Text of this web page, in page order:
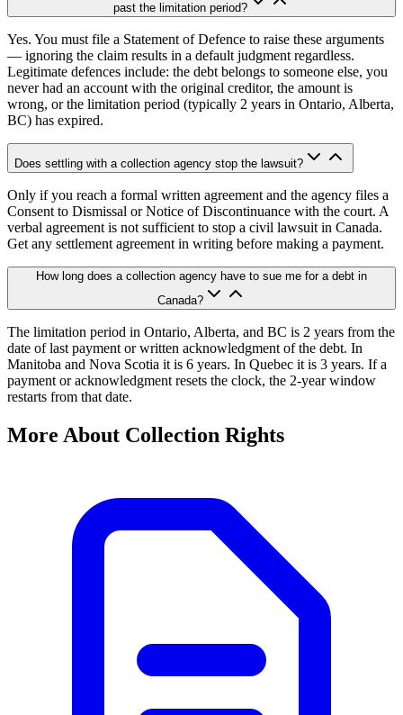
past the limitation period?
Yes. You must file a Statement of Defence to raise these arguments
— ignoring the claim results in a default judgment regardless.
Legitimate defences include: the debt belongs to someone else, you
never had an account with the original creditor, the amount is
wrong, or the limitation period (typically 2 years in Ontario, Alberta,
BC) has expired.
Does settling with a collection agency stop the lawsuit?
Only if you reach a formal written agreement and the agency files a
Consent to Dismissal or Notice of Discontinuance with the court. A
verbal agreement is not sufficient to stop a civil lawsuit in Canada.
Get any settlement agreement in writing before making a payment.
How long does a collection agency have to sue me for a debt in
Canada?
The limitation period in Ontario, Alberta, and BC is 2 years from the
date of last payment or written acknowledgment of the debt. In
Manitoba and Nova Scotia it is 6 years. In Quebec it is 3 years. If a
payment or acknowledgment resets the clock, the 2-year window
restarts from that date.
More About Collection Rights